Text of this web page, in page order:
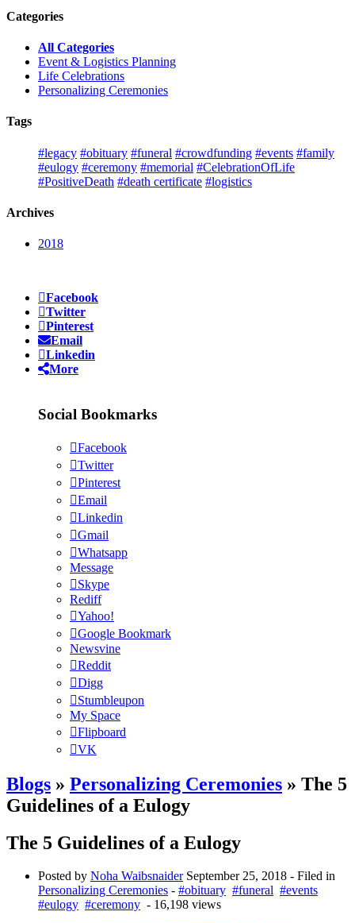
Categories
All Categories
Event & Logistics Planning
Life Celebrations
Personalizing Ceremonies
Tags
#legacy #obituary #funeral #crowdfunding #events #family
#eulogy #ceremony #memorial #CelebrationOfLife
#PositiveDeath #death certificate #logistics
Archives
2018
Facebook
Twitter
Pinterest
Email
Linkedin
More
Social Bookmarks
Facebook
Twitter
Pinterest
Email
Linkedin
Gmail
Whatsapp
Message
Skype
Rediff
Yahoo!
Google Bookmark
Newsvine
Reddit
Digg
Stumbleupon
My Space
Flipboard
VK
Blogs » Personalizing Ceremonies » The 5
Guidelines of a Eulogy
The 5 Guidelines of a Eulogy
Posted by Noha Waibsnaider September 25, 2018 - Filed in
Personalizing Ceremonies - #obituary #funeral #events
#eulogy #ceremony - 16,198 views